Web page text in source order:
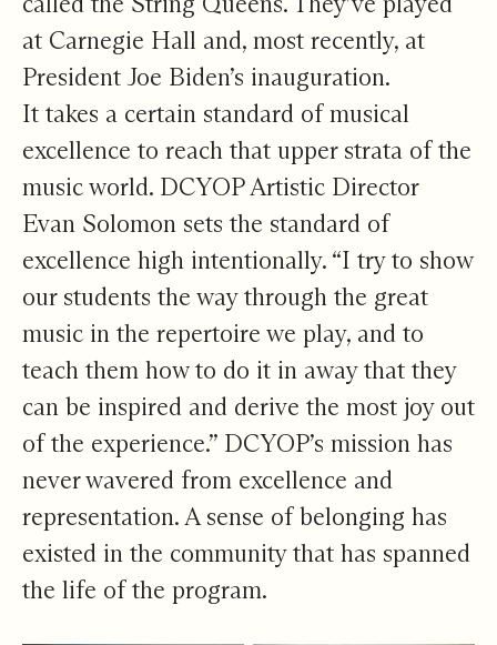
at Carnegie Hall and, most recently, at
President Joe Biden’s inauguration.
It takes a certain standard of musical
excellence to reach that upper strata of the
music world. DCYOP Artistic Director
Evan Solomon sets the standard of
excellence high intentionally. “I try to show
our students the way through the great
music in the repertoire we play, and to
teach them how to do it in away that they
can be inspired and derive the most joy out
of the experience.” DCYOP’s mission has
never wavered from excellence and
representation. A sense of belonging has
existed in the community that has spanned
the life of the program.